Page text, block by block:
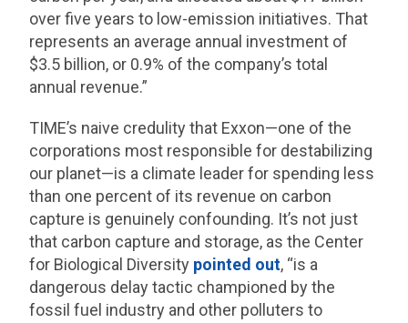
over five years to low-emission initiatives. That
represents an average annual investment of
$3.5 billion, or 0.9% of the company’s total
annual revenue.”
TIME’s naive credulity that Exxon—one of the
corporations most responsible for destabilizing
our planet—is a climate leader for spending less
than one percent of its revenue on carbon
capture is genuinely confounding. It’s not just
that carbon capture and storage, as the Center
for Biological Diversity pointed out, “is a
dangerous delay tactic championed by the
fossil fuel industry and other polluters to